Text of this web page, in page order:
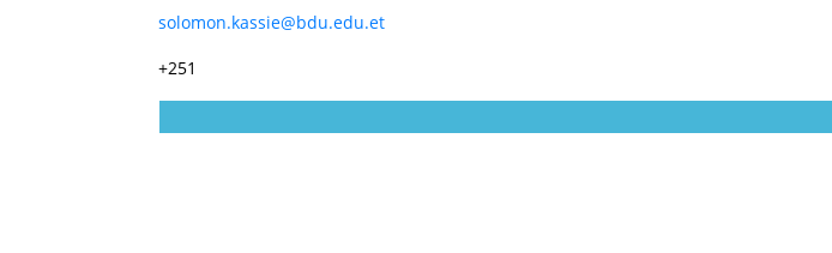
solomon.kassie@bdu.edu.et
+251